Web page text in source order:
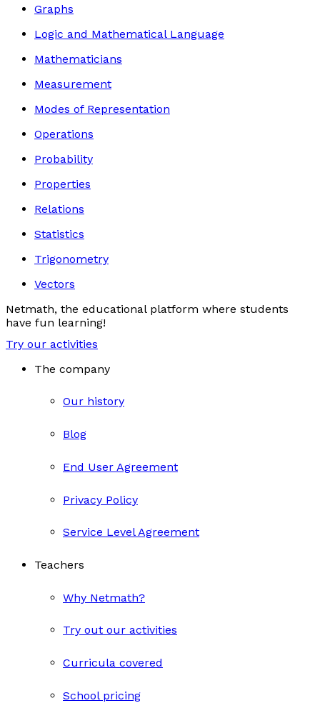
Graphs
Logic and Mathematical Language
Mathematicians
Measurement
Modes of Representation
Operations
Probability
Properties
Relations
Statistics
Trigonometry
Vectors
Netmath, the educational platform where students
have fun learning!
Try our activities
The company
Our history
Blog
End User Agreement
Privacy Policy
Service Level Agreement
Teachers
Why Netmath?
Try out our activities
Curricula covered
School pricing